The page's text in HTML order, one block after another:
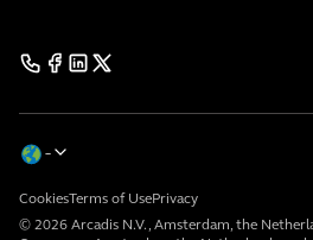
© 2026 Arcadis N.V., Amsterdam, the
CookiesTerms of UsePrivacy